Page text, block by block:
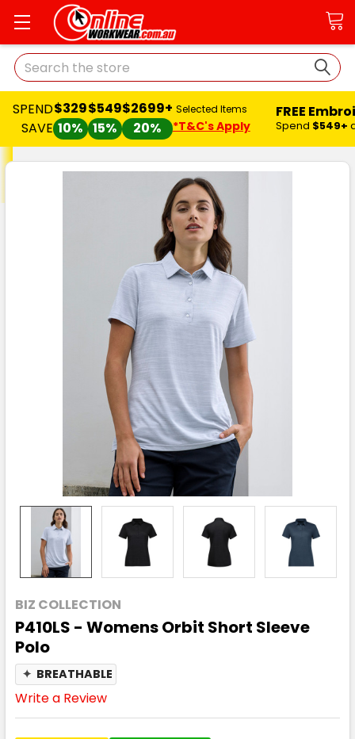
Search
SPEND
SAVE
$329
10%
$549
15%
$2699+
20%
Selected Items
*T&C's Apply
FREE
Spend $549+
BIZ COLLECTION
P410LS - Womens Orbit Short Sleeve
Polo
✦ BREATHABLE
Write a Review